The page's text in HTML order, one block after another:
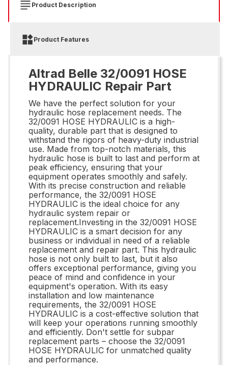
Product Description
Product Features
Altrad Belle 32/0091 HOSE
HYDRAULIC Repair Part
We have the perfect solution for your
hydraulic hose replacement needs. The
32/0091 HOSE HYDRAULIC is a high-
quality, durable part that is designed to
withstand the rigors of heavy-duty industrial
use. Made from top-notch materials, this
hydraulic hose is built to last and perform at
peak efficiency, ensuring that your
equipment operates smoothly and safely.
With its precise construction and reliable
performance, the 32/0091 HOSE
HYDRAULIC is the ideal choice for any
hydraulic system repair or
replacement.Investing in the 32/0091 HOSE
HYDRAULIC is a smart decision for any
business or individual in need of a reliable
replacement and repair part. This hydraulic
hose is not only built to last, but it also
offers exceptional performance, giving you
peace of mind and confidence in your
equipment's operation. With its easy
installation and low maintenance
requirements, the 32/0091 HOSE
HYDRAULIC is a cost-effective solution that
will keep your operations running smoothly
and efficiently. Don't settle for subpar
replacement parts – choose the 32/0091
HOSE HYDRAULIC for unmatched quality
and performance.